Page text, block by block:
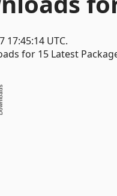
UTC.
for 15 Latest